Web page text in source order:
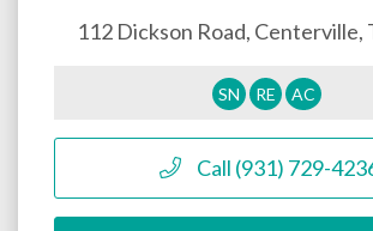
112 Dickson Road, Centerville,
SN RE AC
Call (931) 729-